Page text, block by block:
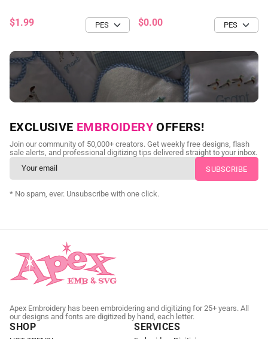
$1.99 $0.00
NEED CUSTOM DIGITIZING?
Send us your artwork today and get professional files back in
as little as 24 hours.
CUSTOM EMBROIDERY DIGITIZING
EXCLUSIVE EMBROIDERY OFFERS!
Join our community of 50,000+ creators. Get weekly free designs, flash
sale alerts, and professional digitizing tips delivered straight to your inbox.
* No spam, ever. Unsubscribe with one click.
Apex Embroidery has been embroidering and digitizing for 25+ years. All
our designs and fonts are digitized by hand, each letter.
SHOP SERVICES